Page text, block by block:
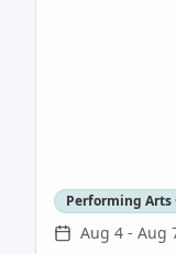
Performing Arts
Aug 4 - Aug